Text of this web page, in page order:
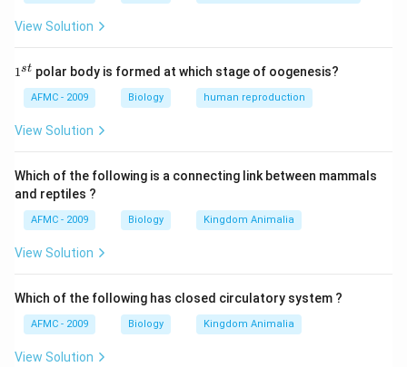
View Solution
11st polar body is formed at which stage of oogenesis?
AFMC - 2009 Biology human reproduction
View Solution
Which of the following is a connecting link between mammals
and reptiles ?
AFMC - 2009 Biology Kingdom Animalia
View Solution
Which of the following has closed circulatory system ?
AFMC - 2009 Biology Kingdom Animalia
View Solution